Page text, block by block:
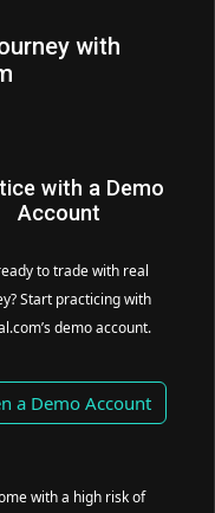
with
with a Demo
Account
to trade with real
Start practicing with
demo account.
a Demo Account
with a high risk of